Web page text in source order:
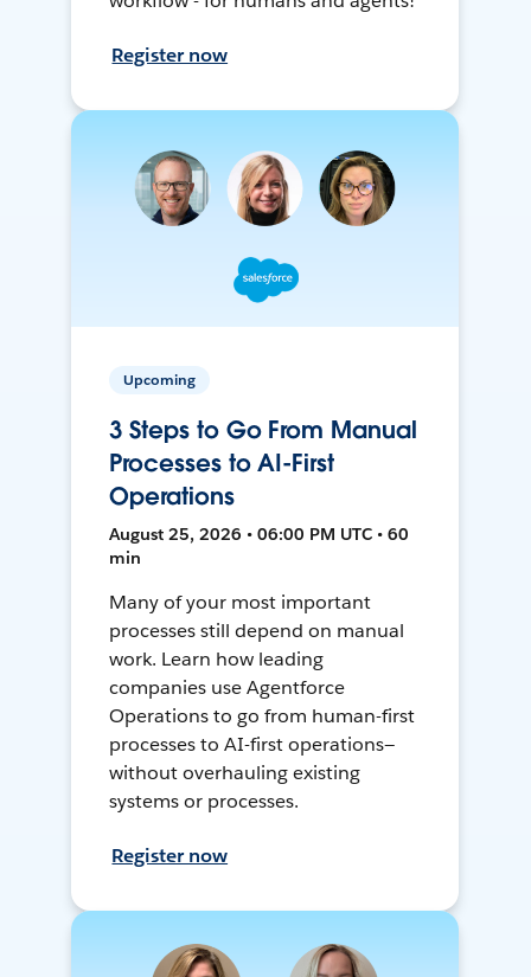
Register now
Upcoming
3 Steps to Go From Manual
Processes to AI-First
Operations
August 25, 2026 • 06:00 PM UTC • 60
min
Many of your most important
processes still depend on manual
work. Learn how leading
companies use Agentforce
Operations to go from human-first
processes to AI-first operations—
without overhauling existing
systems or processes.
Register now